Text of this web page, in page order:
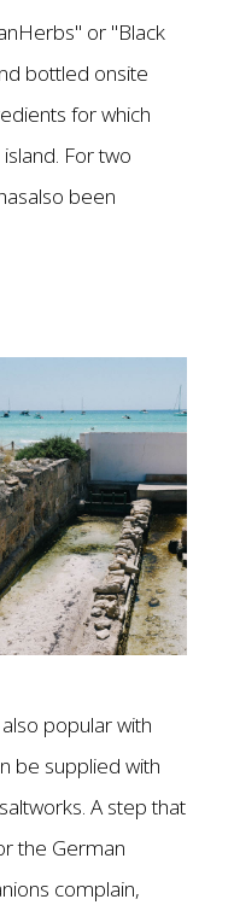
or "Black
bottled onsite
for which
For two
been
popular with
be supplied with
A step that
the German
complain,